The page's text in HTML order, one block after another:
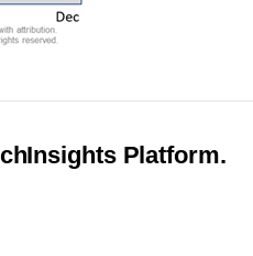
Platform.